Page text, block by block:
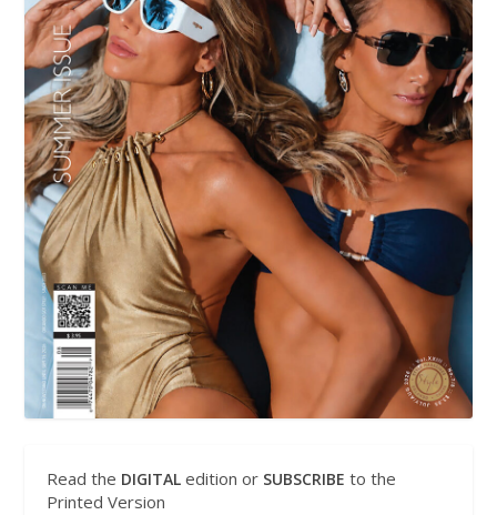
Read the DIGITAL edition or SUBSCRIBE to the
Printed Version